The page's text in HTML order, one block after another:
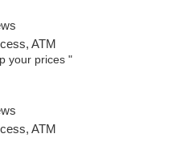
ATM
your prices "
ATM